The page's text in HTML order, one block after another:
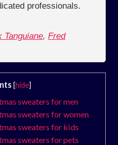
professionals.
Tanguiane, Fred
[hide]
sweaters for men
sweaters for women
sweaters for kids
sweaters for pets